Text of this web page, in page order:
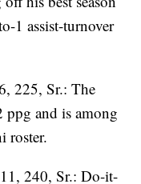
1 assist-turnover
225, Sr.: The
ppg and is among
roster.
240, Sr.: Do-it-